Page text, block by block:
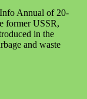
Annual of 20-
former USSR,
in the
and waste